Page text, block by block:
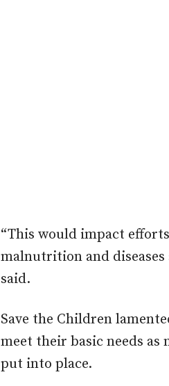
“This would impact
malnutrition and diseases
said.
Save the Children
meet their basic needs
put into place.